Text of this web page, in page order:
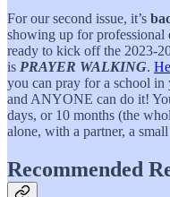
For our second issue, it’s
showing up for professional
ready to kick off the 2023-
is PRAYER WALKING.
you can pray for a school in
and ANYONE can do it!
days, or 10 months (the
alone, with a partner, a
Recommended